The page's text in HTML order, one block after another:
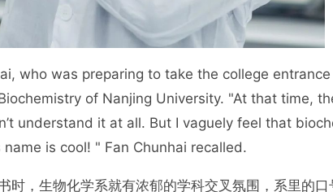
who was preparing to take the college
of Nanjing University. "At that time,
understand it at all. But I vaguely feel that
is cool! " Fan Chunhai recalled.
时，生物化学系就有浓郁的学科交叉氛围，系里的口